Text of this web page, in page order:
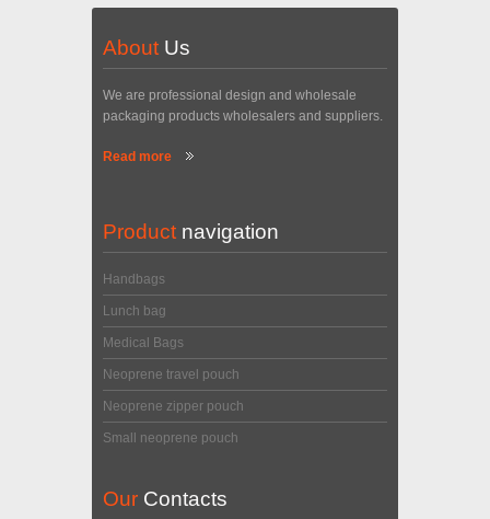
About Us
We are professional design and wholesale
packaging products wholesalers and suppliers.
Read more
Product navigation
Handbags
Lunch bag
Medical Bags
Neoprene travel pouch
Neoprene zipper pouch
Small neoprene pouch
Our Contacts